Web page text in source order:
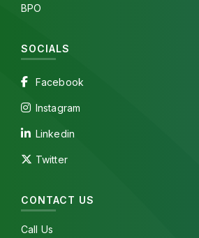
BPO
SOCIALS
Facebook
Instagram
Linkedin
Twitter
CONTACT US
Call Us